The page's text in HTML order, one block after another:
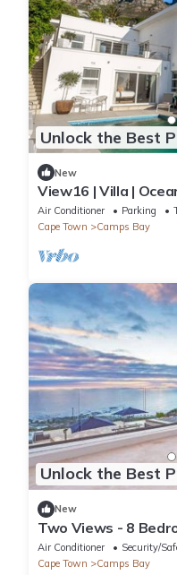
Unlock the Best
New
View16 | Villa |
Air Conditioner Parking
Cape Town
Camps Bay
Unlock the Best
New
Two Views - 8
Hot Tub
Air Conditioner Security/
Cape Town
Camps Bay